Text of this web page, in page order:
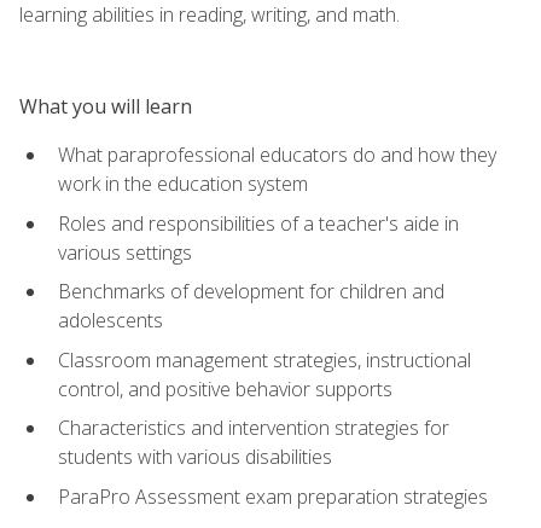
learning abilities in reading, writing, and math.
What you will learn
What paraprofessional educators do and how they
work in the education system
Roles and responsibilities of a teacher's aide in
various settings
Benchmarks of development for children and
adolescents
Classroom management strategies, instructional
control, and positive behavior supports
Characteristics and intervention strategies for
students with various disabilities
ParaPro Assessment exam preparation strategies